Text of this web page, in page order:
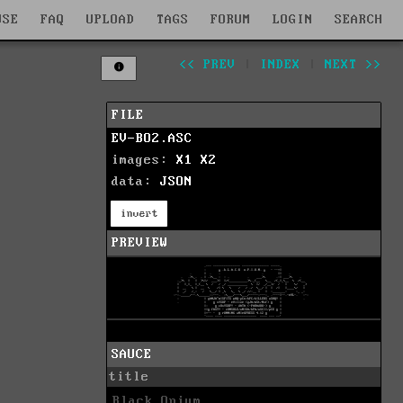
FAQ UPLOAD TAGS FORUM LOGIN SEARCH
<< PREV INDEX NEXT >>
FILE
EV-BO2.ASC
images: X1
X2
data: JSON
invert
PREVIEW
SAUCE
title